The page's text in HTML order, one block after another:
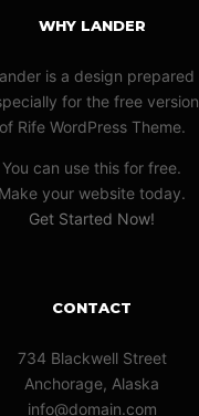
WHY LANDER
is a design prepared
for the free version
of Rife WordPress Theme.
You can use this for free.
Make your website today.
Get Started Now!
CONTACT
734 Blackwell Street
Anchorage, Alaska
info@domain.com